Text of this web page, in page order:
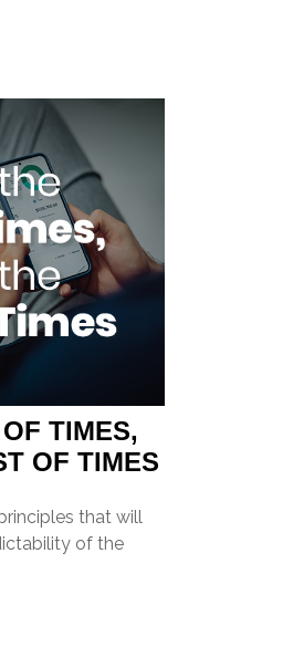
TIMES,
OF TIMES
that will
of the